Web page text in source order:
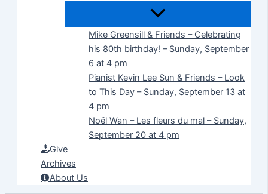
Mike Greensill & Friends – Celebrating
his 80th birthday! – Sunday, September
6 at 4 pm
Pianist Kevin Lee Sun & Friends – Look
to This Day – Sunday, September 13 at
4 pm
Noël Wan – Les fleurs du mal – Sunday,
September 20 at 4 pm
Give
Archives
About Us